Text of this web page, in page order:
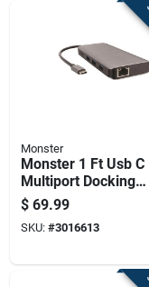
Monster
Monster 1 Ft Usb C
Multiport Docking
Station 6 In 1 Black
$ 69.99
SKU: #3016613